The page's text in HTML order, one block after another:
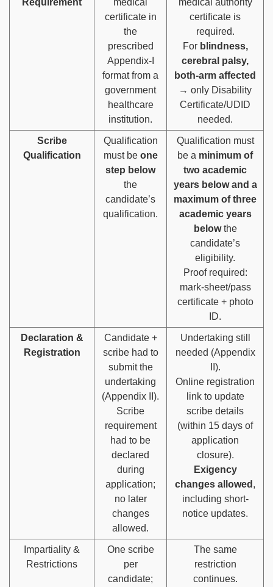
certificate in
the
prescribed
Appendix-I
format from a
government
healthcare
institution.
certificate is
required.
For blindness,
cerebral palsy,
both-arm affected
→ only Disability
Certificate/UDID
needed.
Scribe
Qualification
Qualification
must be one
step below
the
candidate’s
qualification.
Qualification must
be a minimum of
two academic
years below and a
maximum of three
academic years
belowthe
candidate’s
eligibility.
Proof required:
mark-sheet/pass
certificate + photo
ID.
Declaration &
Registration
Candidate +
scribe had to
submit the
undertaking
(Appendix II).
Scribe
requirement
had to be
declared
during
application;
no later
changes
allowed.
Undertaking still
needed (Appendix
II).
Online registration
link to update
scribe details
(within 15 days of
application
closure).
Exigency
changes allowed ,
including short-
notice updates.
Impartiality &
Restrictions
One scribe
per
candidate;
The same
restriction
continues.